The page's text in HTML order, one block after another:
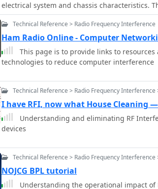
electrical system and chassis characteristics.
methods for identifying and suppressing
interference (RFI) that can degrade receiver
amateur radio transceivers. It covers common
systems, alternators, fuel pumps, and
these components generate broadband or
impacts radio communications. The guide offers actionable solutions,
and toroids on power and data lines, and the
DC power lines and antenna feedlines,
and shielded cabling can significantly reduce
The information presented helps operators
signals, which is crucial for effective mobile
Technical Reference > Radio Frequency Interference
Ham Radio Online - Computer
This page is to provide links to
technologies to reduce computer interference
Technical Reference > Radio Frequency Interference
I have RFI, now what House Cleaning
Understanding and eliminating RF
devices
Technical Reference > Radio Frequency Interference
NOJCG BPL tutorial
Understanding the operational impact of